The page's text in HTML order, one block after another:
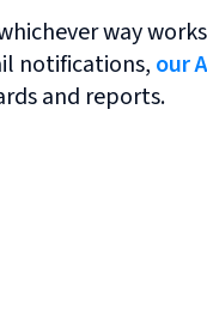
way
notifications, our
and reports.